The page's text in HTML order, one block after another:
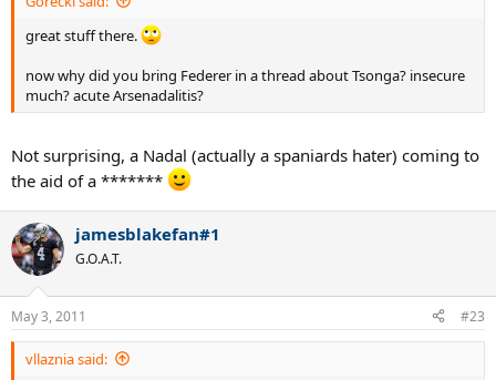
great stuff there.
now why did you bring Federer in a thread about Tsonga? insecure
much? acute Arsenadalitis?
Not surprising, a Nadal (actually a spaniards hater) coming to
the aid of a *******
jamesblakefan#1
G.O.A.T.
May 3, 2011 #23
vllaznia said: